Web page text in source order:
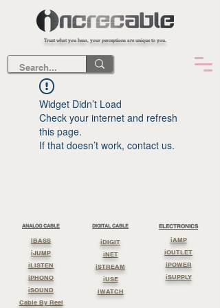
Trust what you hear, your perceptions are unique to you.
Widget Didn’t Load
Check your internet and refresh
this page.
If that doesn’t work, contact us.
ANALOG CABLE
iBASS
iJUMP
iLISTEN
iPHONO
iSOUND
Cable By Reel
DIGITAL CABLE
iDIGIT
iNET
iSTREAM
iUSE
iWATCH
ELECTRONICS
iAMP
iOUTLET
iPOWER
iSUPPLY